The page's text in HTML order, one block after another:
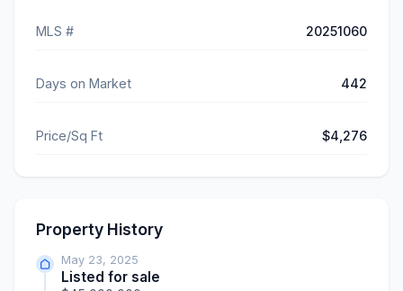
MLS # 20251060
Days on Market 442
Price/Sq Ft $4,276
Property History
May 23, 2025
Listed for sale